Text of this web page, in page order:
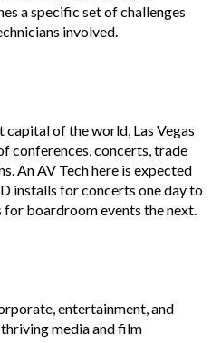
a specific set of challenges
involved.
of the world, Las Vegas
conferences, concerts, trade
An AV Tech here is expected
installs for concerts one day to
boardroom events the next.
entertainment, and
media and film